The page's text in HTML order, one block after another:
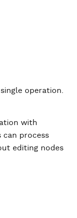
operation.
with
can process
editing nodes